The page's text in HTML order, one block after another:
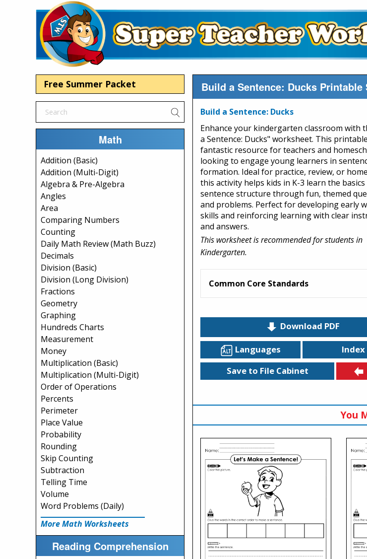
Free Summer Packet
Math
Addition (Basic)
Addition (Multi-Digit)
Algebra & Pre-Algebra
Angles
Area
Comparing Numbers
Counting
Daily Math Review (Math Buzz)
Decimals
Division (Basic)
Division (Long Division)
Fractions
Geometry
Graphing
Hundreds Charts
Measurement
Money
Multiplication (Basic)
Multiplication (Multi-Digit)
Order of Operations
Percents
Perimeter
Place Value
Probability
Rounding
Skip Counting
Subtraction
Telling Time
Volume
Word Problems (Daily)
More Math Worksheets
Reading Comprehension
Build a Sentence: Ducks Printable
Build a Sentence: Ducks
Enhance your kindergarten classroom with
a Sentence: Ducks" worksheet. This
fantastic resource for teachers and
looking to engage young learners in
formation. Ideal for practice, review, or
this activity helps kids in K-3 learn the
sentence structure through fun, themed
and problems. Perfect for developing early
skills and reinforcing learning with clear
and answers.
This worksheet is recommended for students in
Kindergarten.
Common Core Standards
Download PDF
Languages
Index
Save to File Cabinet
You